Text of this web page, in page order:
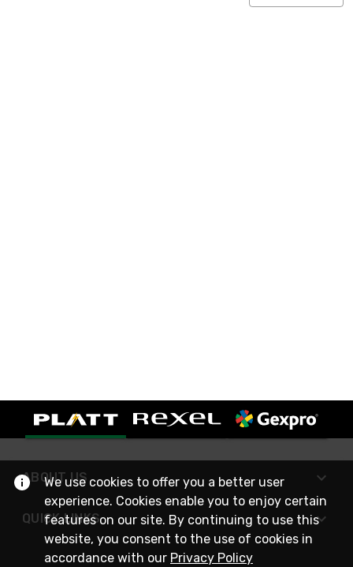
ABOUT US
QUICK LINKS
We use cookies to offer you a better user
experience. Cookies enable you to enjoy certain
features on our site. By continuing to use this
website, you consent to the use of cookies in
accordance with our Privacy Policy